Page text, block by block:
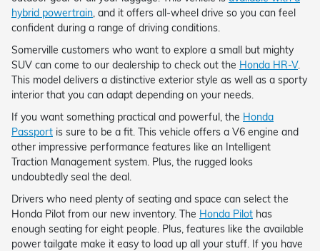
hybrid powertrain , and it offers all-wheel drive so you can feel
confident during a range of driving conditions.
Somerville customers who want to explore a small but mighty
SUV can come to our dealership to check out the Honda HR-V.
This model delivers a distinctive exterior style as well as a sporty
interior that you can adapt depending on your needs.
If you want something practical and powerful, the Honda
Passport is sure to be a fit. This vehicle offers a V6 engine and
other impressive performance features like an Intelligent
Traction Management system. Plus, the rugged looks
undoubtedly seal the deal.
Drivers who need plenty of seating and space can select the
Honda Pilot from our new inventory. The Honda Pilot has
enough seating for eight people. Plus, features like the available
power tailgate make it easy to load up all your stuff. If you have